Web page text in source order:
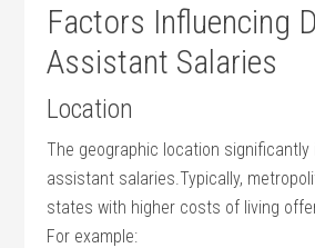
Factors Influencing
Assistant Salaries
Location
The geographic location
assistant salaries.Typically,
states ⁣with ‍higher costs of living
For example: